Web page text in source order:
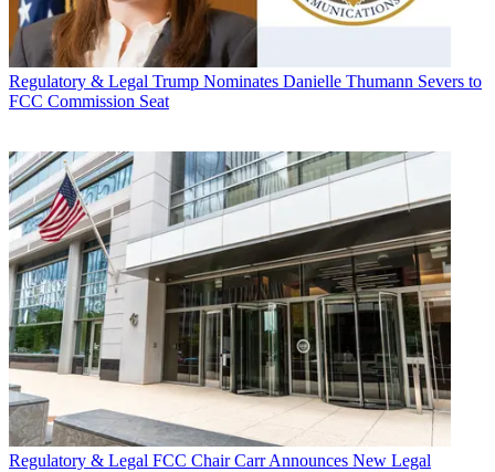
Regulatory & Legal Trump Nominates Danielle Thumann Severs to
FCC Commission Seat
Regulatory & Legal FCC Chair Carr Announces New Legal